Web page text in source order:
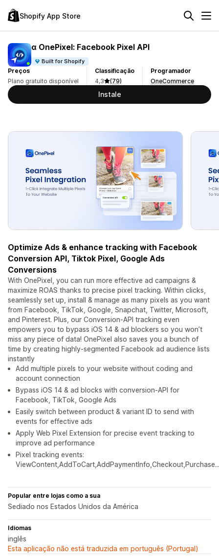
Shopify App Store
α OnePixel: Facebook Pixel API
Built for Shopify
Preços
Plano gratuito disponível
Classificação
4,3
(79)
Programador
OneCommerce
Instale
Optimize Ads & enhance tracking with Facebook
Conversion API, Tiktok Pixel, Google Ads
Conversions
With OnePixel, you can run more effective ad campaigns &
maximize ROAS thanks to precise pixel tracking. Within clicks,
seamlessly set up, install & manage as many pixels as you want
from Facebook, TikTok, Google, Snapchat, Twitter, Microsoft,
and Pinterest. Plus, our Conversion-API tracking even
empowers you to bypass iOS 14 & ad blockers so you won’t
miss any piece of data! OnePixel also saves you a bunch of
time by creating highly-segmented Facebook ad audience lists
instantly
Add multiple pixels to your website without coding and
account connection
Bypass iOS 14 & ad blocks with conversion-API for
Facebook, TikTok, Google Ads
Easily switch between product & variant ID to send with
events for effective ads
Apply Web Pixel Extension for precise event tracking to
improve ad performance
Pixel tracking events:
ViewContent,AddToCart,AddPaymentInfo,Checkout,Purchase...
Popular entre lojas como a sua
Sediado nos Estados Unidos da América
Idiomas
inglês
Esta aplicação não está traduzida em português (Portugal)